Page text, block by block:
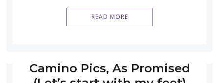
READ MORE
Camino Pics, As Promised